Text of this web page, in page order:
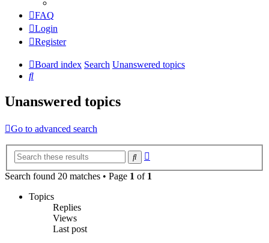
FAQ
Login
Register
Board index Search Unanswered topics
Search
Unanswered topics
Go to advanced search
Search
Search found 20 matches • Page 1 of 1
Topics
Replies
Views
Last post